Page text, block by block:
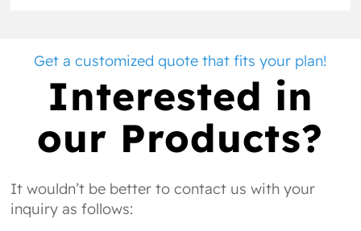
Get a customized quote that fits your plan!
Interested in
our Products?
It wouldn’t be better to contact us with your
inquiry as follows: